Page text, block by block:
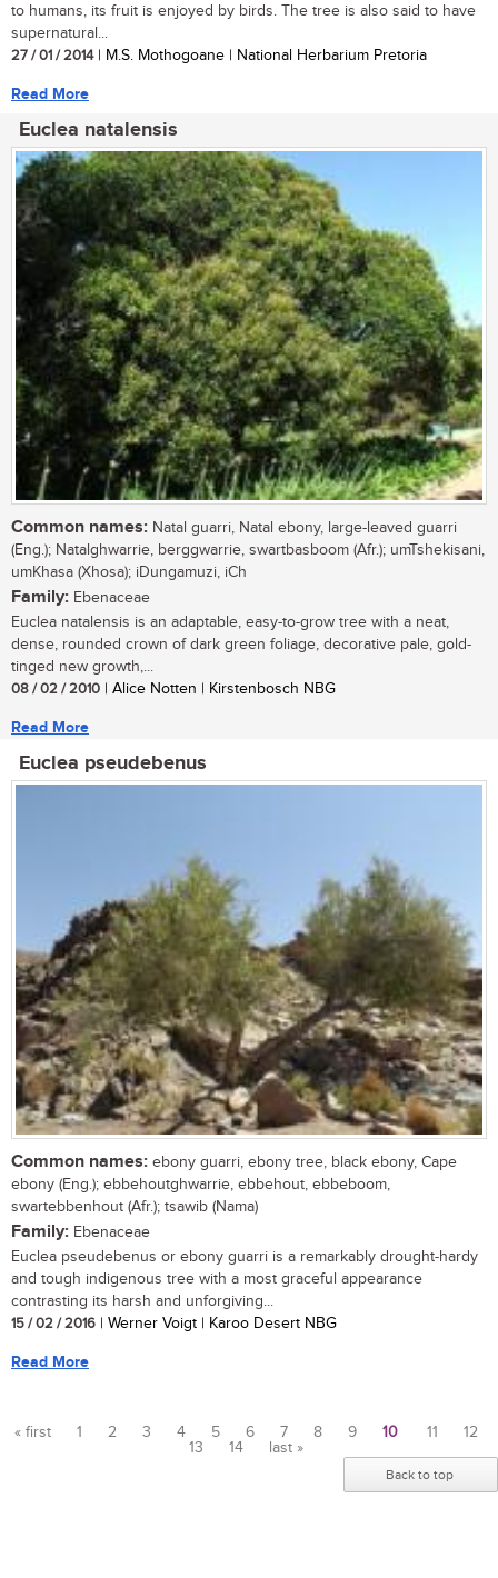
to humans, its fruit is enjoyed by birds. The tree is also said to have
supernatural...
27 / 01 / 2014| M.S. Mothogoane | National Herbarium Pretoria
Read More
Euclea natalensis
Common names: Natal guarri, Natal ebony, large-leaved guarri
(Eng.); Natalghwarrie, berggwarrie, swartbasboom (Afr.); umTshekisani,
umKhasa (Xhosa); iDungamuzi, iCh
Family: Ebenaceae
Euclea natalensis is an adaptable, easy-to-grow tree with a neat,
dense, rounded crown of dark green foliage, decorative pale, gold-
tinged new growth,...
08 / 02 / 2010 | Alice Notten | Kirstenbosch NBG
Read More
Euclea pseudebenus
Common names: ebony guarri, ebony tree, black ebony, Cape
ebony (Eng.); ebbehoutghwarrie, ebbehout, ebbeboom,
swartebbenhout (Afr.); tsawib (Nama)
Family: Ebenaceae
Euclea pseudebenus or ebony guarri is a remarkably drought-hardy
and tough indigenous tree with a most graceful appearance
contrasting its harsh and unforgiving...
15 / 02 / 2016 | Werner Voigt | Karoo Desert NBG
Read More
« first 1 2 3 4 5 6 7 8 9 10 11
12
13
14 last »
Back to top